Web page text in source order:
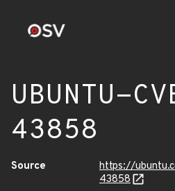
UBUNTU-
43858
Source
https://
43858